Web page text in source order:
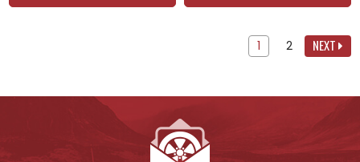
1 2 NEXT